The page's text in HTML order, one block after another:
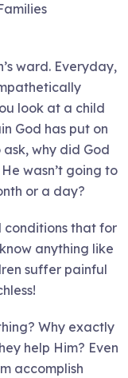
ward. Everyday,
look at a child
God has put on
why did God
wasn’t going to
or a day?
conditions that for
anything like
suffer painful
Why exactly
help Him? Even
accomplish